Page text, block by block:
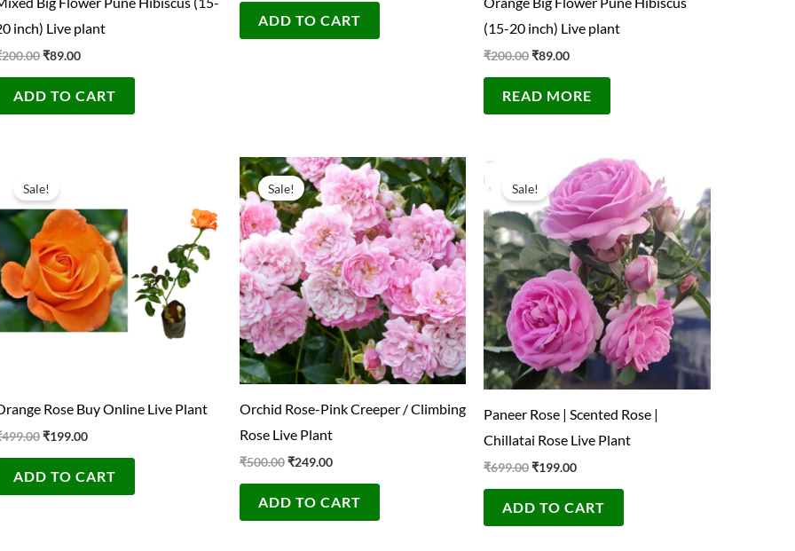
inch) Live plant
200.00₹89.00
ADD TO CART
ADD TO CART
(15-20 inch) Live plant
₹200.00₹89.00
READ MORE
Sale!
Rose Buy Online Live Plant
499.00
was:
₹499.00.
₹199.00
₹199.00.
ADD TO CART
Sale!
Orchid Rose-Pink Creeper / Climbing
Rose Live Plant
₹500.00
Original
price
was:
₹500.00.
₹249.00
Current
price
is:
₹249.00.
ADD TO CART
Sale!
Paneer Rose | Scented Rose |
Chillatai Rose Live Plant
₹699.00
price
was:
₹699.00.
₹199.00
Current
price
is:
₹199.00.
ADD TO CART